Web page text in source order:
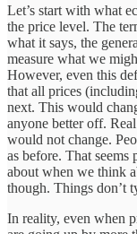
Let’s start with what
the price level. The
what it says, the
measure what we
However, even this
that all prices
next. This would
anyone better off.
would not change.
as before. That
about when we think
though. Things don’t
In reality, even when